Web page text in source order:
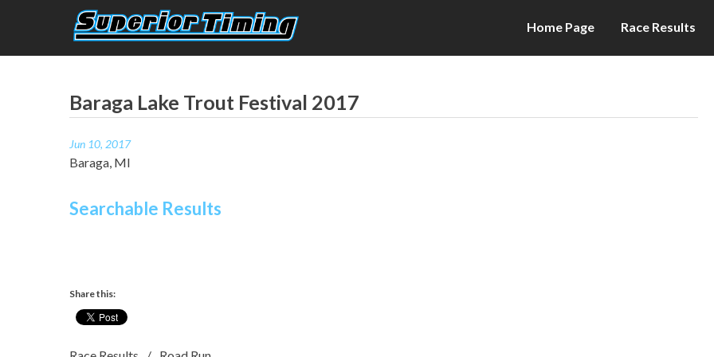
Superior Timing
Race Technology Solutions Provider
Home Page Race Results
Baraga Lake Trout Festival 2017
Jun 10, 2017
Baraga, MI
Searchable Results
Share this: